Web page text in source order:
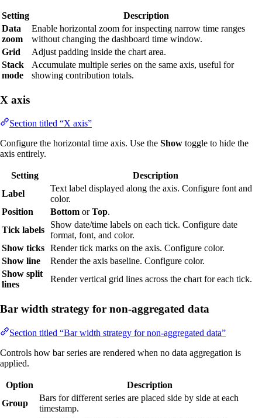
Setting
Description
Data
zoom
Enable horizontal zoom for inspecting narrow time ranges
without changing the dashboard time window.
Grid
Adjust padding inside the chart area.
Stack
mode
Accumulate multiple series on the same axis, useful for
showing contribution totals.
X axis
Section titled “X axis”
Configure the horizontal time axis. Use the Show toggle to hide the
axis entirely.
Setting
Description
Label
Text label displayed along the axis. Configure font and
color.
Position
Bottom orTop.
Tick labels
Show date/time labels on each tick. Configure date
format, font, and color.
Show ticks Render tick marks on the axis. Configure color.
Show line
Render the axis baseline. Configure color.
Show split
lines
Render vertical grid lines across the chart for each tick.
Bar width strategy for non-aggregated data
Section titled “Bar width strategy for non-aggregated data”
Controls how bar series are rendered when no data aggregation is
applied.
Option
Description
Group
Bars for different series are placed side by side at each
timestamp.